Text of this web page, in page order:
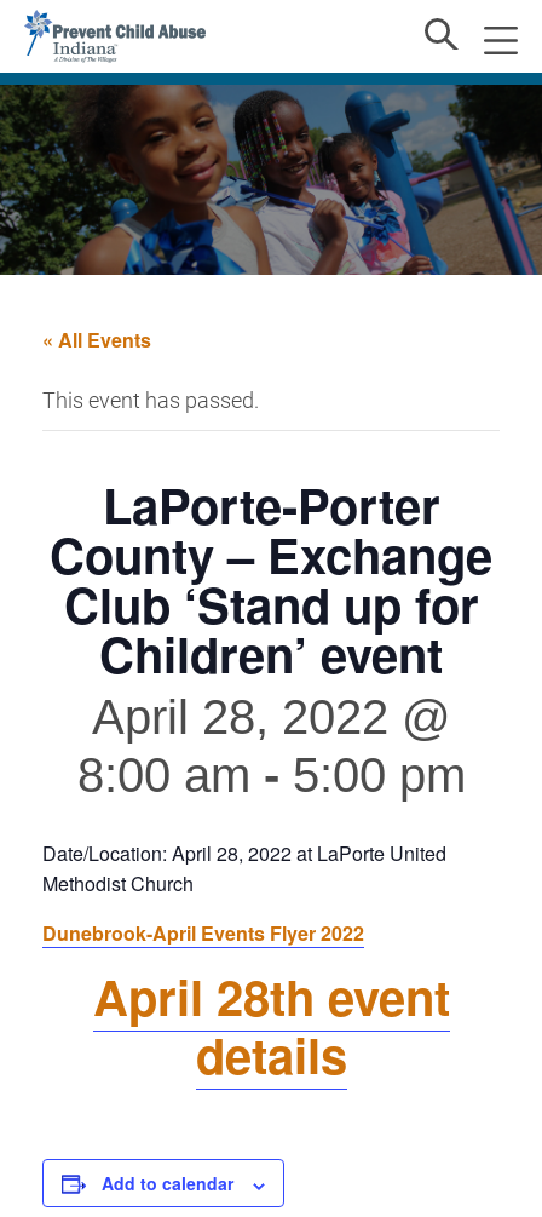
« All Events
This event has passed.
LaPorte-Porter
County – Exchange
Club ‘Stand up for
Children’ event
April 28, 2022 @
8:00 am - 5:00 pm
Date/Location: April 28, 2022 at LaPorte United
Methodist Church
Dunebrook-April Events Flyer 2022
April 28th event
details
Add to calendar